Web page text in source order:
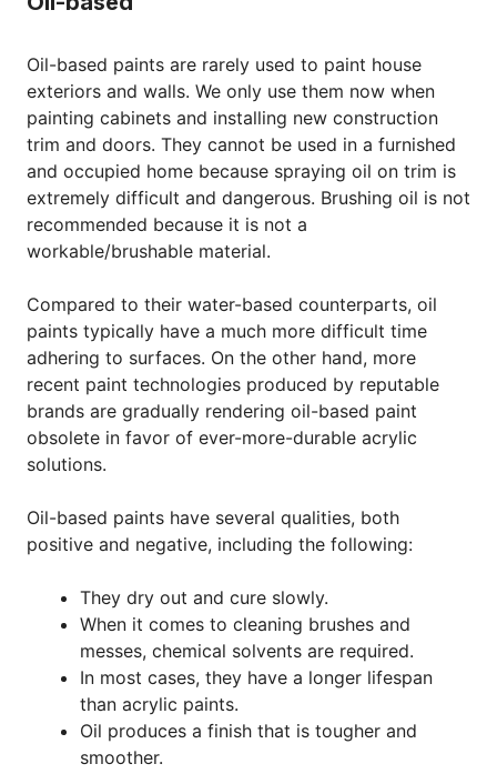
Oil-based paints are rarely used to paint house
exteriors and walls. We only use them now when
painting cabinets and installing new construction
trim and doors. They cannot be used in a furnished
and occupied home because spraying oil on trim is
extremely difficult and dangerous. Brushing oil is not
recommended because it is not a
workable/brushable material.
Compared to their water-based counterparts, oil
paints typically have a much more difficult time
adhering to surfaces. On the other hand, more
recent paint technologies produced by reputable
brands are gradually rendering oil-based paint
obsolete in favor of ever-more-durable acrylic
solutions.
Oil-based paints have several qualities, both
positive and negative, including the following:
They dry out and cure slowly.
When it comes to cleaning brushes and
messes, chemical solvents are required.
In most cases, they have a longer lifespan
than acrylic paints.
Oil produces a finish that is tougher and
smoother.